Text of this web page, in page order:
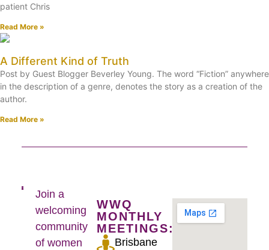
patient Chris
Read More »
A Different Kind of Truth
Post by Guest Blogger Beverley Young. The word “Fiction” anywhere
in the description of a genre, denotes the story as a creation of the
author.
Read More »
Join a
welcoming
community
of women
WWQ
MONTHLY
MEETINGS:
Brisbane